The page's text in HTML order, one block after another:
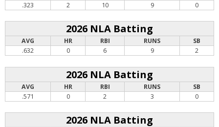
.323
2 10 9 0
2026 NLA Batting
AVG HR RBI RUNS
SB
.632
0 6 9 2
2026 NLA Batting
AVG HR RBI RUNS
SB
.571
0 2 3 0
2026 NLA Batting